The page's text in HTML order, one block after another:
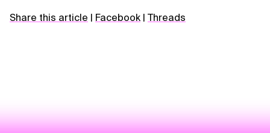
Share this article Facebook Threads